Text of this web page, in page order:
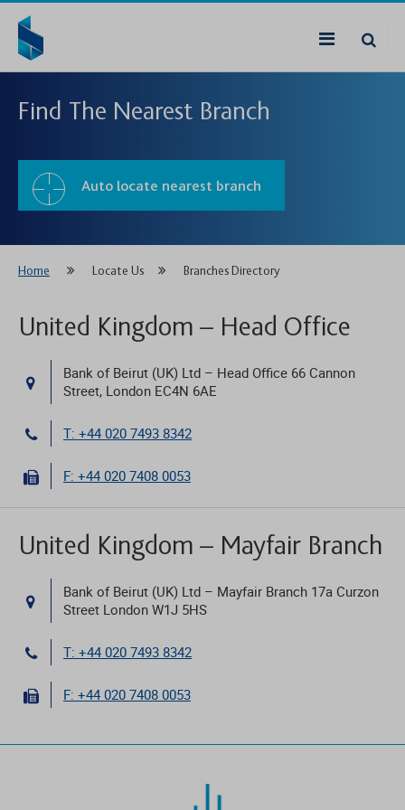
Find The Nearest Branch
Auto locate nearest branch
Home Locate Us Branches Directory
United Kingdom – Head Office
Bank of Beirut (UK) Ltd – Head Office 66 Cannon
Street, London EC4N 6AE
T: +44 020 7493 8342
F: +44 020 7408 0053
United Kingdom – Mayfair Branch
Bank of Beirut (UK) Ltd – Mayfair Branch 17a Curzon
Street London W1J 5HS
T: +44 020 7493 8342
F: +44 020 7408 0053